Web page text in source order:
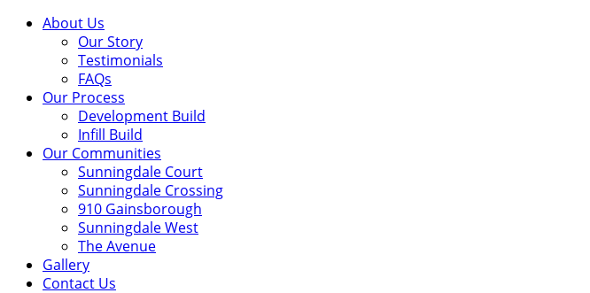
About Us
Our Story
Testimonials
FAQs
Our Process
Development Build
Infill Build
Our Communities
Sunningdale Court
Sunningdale Crossing
910 Gainsborough
Sunningdale West
The Avenue
Gallery
Contact Us